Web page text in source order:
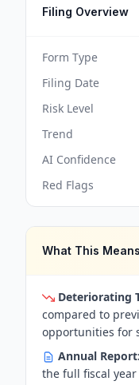
Filing Overview
Form Type
Filing Date
Risk Level
Trend
AI Confidence
Red Flags
What This Means
Deteriorating
compared to
opportunities for
Annual Report:
the full fiscal